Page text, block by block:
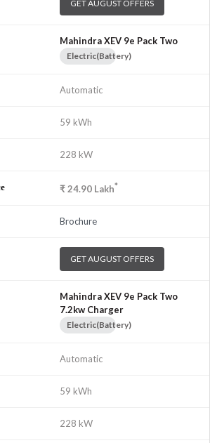
GET AUGUST OFFERS
Mahindra XEV 9e Pack Two
Electric(Battery)
Automatic
59 kWh
228 kW
₹24.90 Lakh*
Brochure
GET AUGUST OFFERS
Mahindra XEV 9e Pack Two
7.2kw Charger
Electric(Battery)
Automatic
59 kWh
228 kW